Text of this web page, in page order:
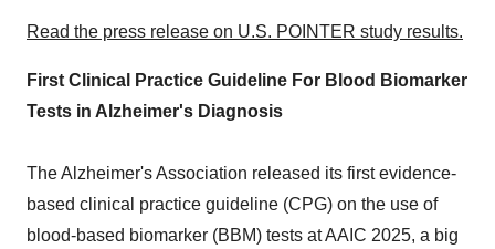
Read the press release on U.S. POINTER study results.
First Clinical Practice Guideline For Blood Biomarker
Tests in Alzheimer's Diagnosis
The Alzheimer's Association released its first evidence-
based clinical practice guideline (CPG) on the use of
blood-based biomarker (BBM) tests at AAIC 2025, a big